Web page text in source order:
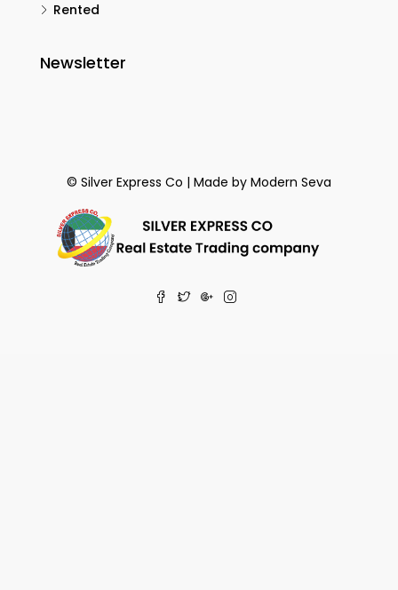
Rented
Newsletter
© Silver Express Co | Made by Modern Seva